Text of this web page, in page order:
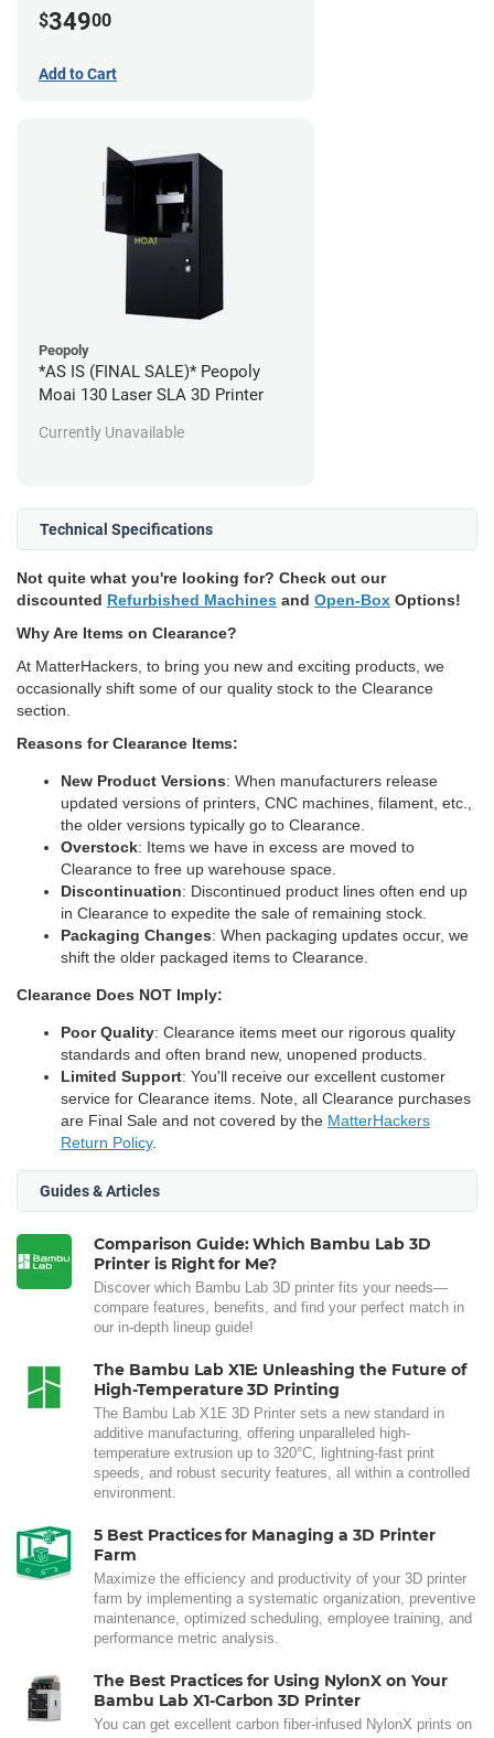
Peopoly
*AS IS (FINAL SALE)* Peopoly
Moai 130 Laser SLA 3D Printer
Currently Unavailable
$34900
Add to Cart
Technical Specifications
Not quite what you're looking for? Check out our
discounted Refurbished Machines and Open-Box Options!
Why Are Items on Clearance?
At MatterHackers, to bring you new and exciting products, we
occasionally shift some of our quality stock to the Clearance
section.
Reasons for Clearance Items:
New Product Versions: When manufacturers release
updated versions of printers, CNC machines, filament, etc.,
the older versions typically go to Clearance.
Overstock: Items we have in excess are moved to
Clearance to free up warehouse space.
Discontinuation: Discontinued product lines often end up
in Clearance to expedite the sale of remaining stock.
Packaging Changes: When packaging updates occur, we
shift the older packaged items to Clearance.
Clearance Does NOT Imply:
Poor Quality: Clearance items meet our rigorous quality
standards and often brand new, unopened products.
Limited Support: You'll receive our excellent customer
service for Clearance items. Note, all Clearance purchases
are Final Sale and not covered by the MatterHackers
Return Policy.
Guides & Articles
Comparison Guide: Which Bambu Lab 3D
Printer is Right for Me?
Discover which Bambu Lab 3D printer fits your needs—
compare features, benefits, and find your perfect match in
our in-depth lineup guide!
The Bambu Lab X1E: Unleashing the Future of
High-Temperature 3D Printing
The Bambu Lab X1E 3D Printer sets a new standard in
additive manufacturing, offering unparalleled high-
temperature extrusion up to 320°C, lightning-fast print
speeds, and robust security features, all within a controlled
environment.
5 Best Practices for Managing a 3D Printer
Farm
Maximize the efficiency and productivity of your 3D printer
farm by implementing a systematic organization, preventive
maintenance, optimized scheduling, employee training, and
performance metric analysis.
The Best Practices for Using NylonX on Your
Bambu Lab X1-Carbon 3D Printer
You can get excellent carbon fiber-infused NylonX prints on